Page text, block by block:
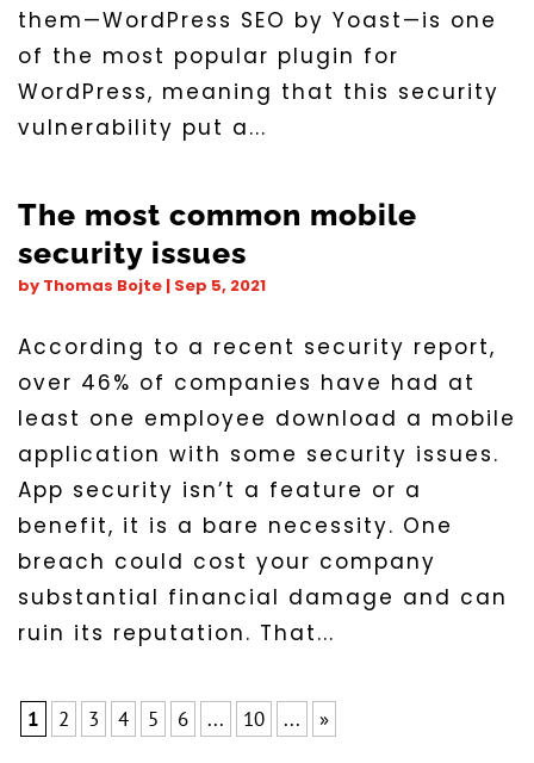
them—WordPress SEO by Yoast—is one
of the most popular plugin for
WordPress, meaning that this security
vulnerability put a...
The most common mobile
security issues
by Thomas Bojte | Sep 5, 2021
According to a recent security report,
over 46% of companies have had at
least one employee download a mobile
application with some security issues.
App security isn’t a feature or a
benefit, it is a bare necessity. One
breach could cost your company
substantial financial damage and can
ruin its reputation. That...
1 2 3 4 5 6 ... 10 ... »